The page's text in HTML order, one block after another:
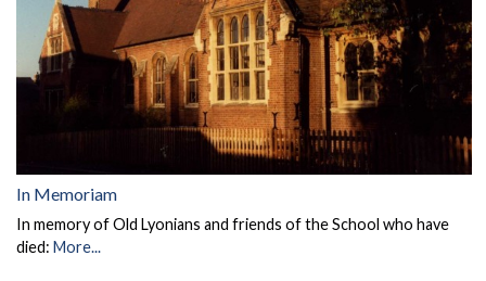
In Memoriam
In memory of Old Lyonians and friends of the School who have
died: More...